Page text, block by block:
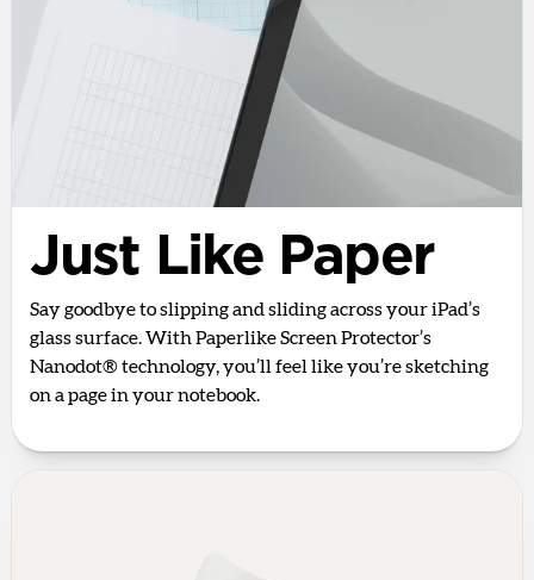
Just Like Paper
Say goodbye to slipping and sliding across your iPad’s
glass surface. With Paperlike Screen Protector’s
Nanodot® technology, you’ll feel like you’re sketching
on a page in your notebook.